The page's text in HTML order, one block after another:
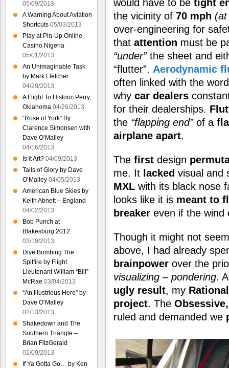
would have to be tight
the vicinity of 70 mph
over-engineering for
that attention must be
“under”the sheet and
“flutter”. Aerodynamic
often linked with the
why car dealers
for their dealerships.
the “flapping end”of a
airplane apart.
The first design
me. It lacked visual and
MXL with its black nose
looks like it is meant to
breaker even if the wind
Though it might not
above, I had already
brainpower over the
visualizing – pondering.
ugly result, my
project. The
ruled and demanded we
05/09/2013
A Warning About Aviation
Shortcuts 05/03/2013
Play at Pin-Up Online
Casino Nigeria
05/01/2013
An Unimaginable Task
by Mark Fletcher
04/29/2013
A Flight To Historic Perry,
Oklahoma 04/26/2013
“Rose of York” By
Clarence Simonsen with
Dave O’Malley
04/16/2013
Is it Art? 04/09/2013
Tails of Glory by Dave
O’Malley 04/05/2013
American Blue Skies by
Keith Abnett – England
04/02/2013
Bob Punch at
Blakesburg 2012
03/19/2013
Dive Bombing The
Spitfire by Flight
Lieutenant William “Bill”
McRae 03/04/2013
“An Illustrious Hero” by
Dave O’Malley
02/13/2013
Shakedown and The
Southern Triangle –
Brian FitzGerald
02/09/2013
If Ya Gotta Go… by Ken